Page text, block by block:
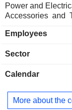
Power and
Accessories and
CruiseMaster,
Canopy, X-Bar,
lighting, power,
International
and Caravan
Employees
Sector
Calendar
More about the